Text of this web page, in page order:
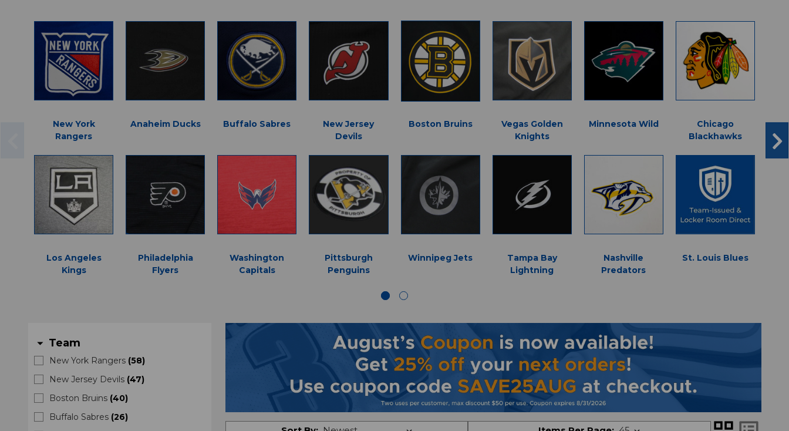
New York
Rangers
Anaheim Ducks Buffalo Sabres
New Jersey
Devils
Boston Bruins
Vegas Golden
Knights
Minnesota Wild
Chicago
Blackhawks
Los Angeles
Kings
Philadelphia
Flyers
Washington
Capitals
Pittsburgh
Penguins
Winnipeg Jets
Tampa Bay
Lightning
Nashville
Predators
St. Louis Blues
arrow_drop_down Team
New York Rangers (58)
New Jersey Devils (47)
Boston Bruins (40)
Buffalo Sabres (26)